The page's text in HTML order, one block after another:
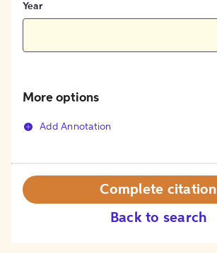
Year
More options
Add Annotation
Back to search
Complete citation